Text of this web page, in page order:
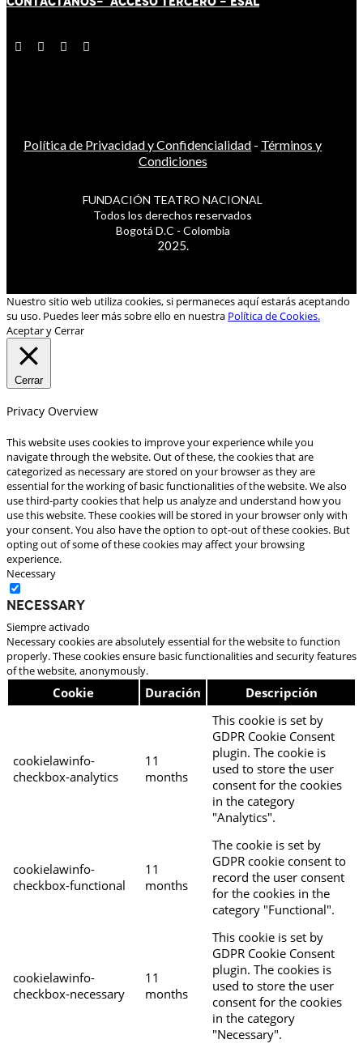
Política de Privacidad y Confidencialidad - Términos y
Condiciones
FUNDACIÓN TEATRO NACIONAL
Todos los derechos reservados
Bogotá D.C - Colombia
2025.
Nuestro sitio web utiliza cookies, si permaneces aquí estarás aceptando
su uso. Puedes leer más sobre ello en nuestra Política de Cookies.
Aceptar y Cerrar
Cerrar
Privacy Overview
This website uses cookies to improve your experience while you
navigate through the website. Out of these, the cookies that are
categorized as necessary are stored on your browser as they are
essential for the working of basic functionalities of the website. We also
use third-party cookies that help us analyze and understand how you
use this website. These cookies will be stored in your browser only with
your consent. You also have the option to opt-out of these cookies. But
opting out of some of these cookies may affect your browsing
experience.
Necessary
Necessary
Siempre activado
Necessary cookies are absolutely essential for the website to function
properly. These cookies ensure basic functionalities and security features
of the website, anonymously.
Cookie Duración Descripción
cookielawinfo-
checkbox-analytics
11
months
This cookie is set by
GDPR Cookie Consent
plugin. The cookie is
used to store the user
consent for the cookies
in the category
"Analytics".
cookielawinfo-
checkbox-functional
11
months
The cookie is set by
GDPR cookie consent to
record the user consent
for the cookies in the
category "Functional".
cookielawinfo-
checkbox-necessary
11
months
This cookie is set by
GDPR Cookie Consent
plugin. The cookies is
used to store the user
consent for the cookies
in the category
"Necessary".